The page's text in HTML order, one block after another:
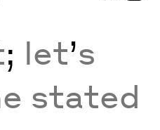
; let’s
stated